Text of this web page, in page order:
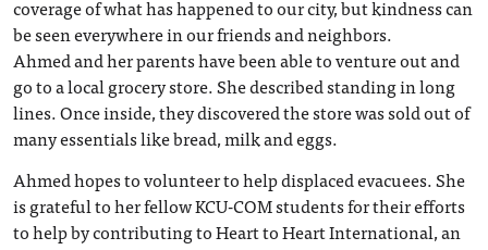
coverage of what has happened to our city, but kindness can
be seen everywhere in our friends and neighbors.
Ahmed and her parents have been able to venture out and
go to a local grocery store. She described standing in long
lines. Once inside, they discovered the store was sold out of
many essentials like bread, milk and eggs.
Ahmed hopes to volunteer to help displaced evacuees. She
is grateful to her fellow KCU-COM students for their efforts
to help by contributing to Heart to Heart International, an